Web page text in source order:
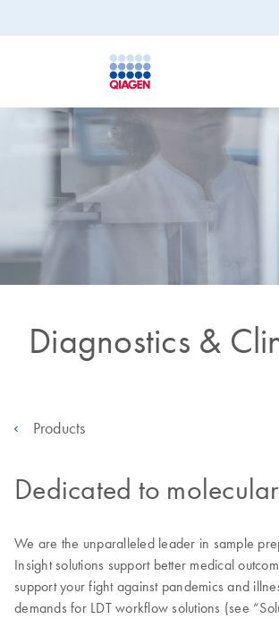
Diagnostics &
Products
Dedicated to
We are the unparalleled leader in sample
Insight solutions support better medical
support your fight against pandemics and
demands for LDT workflow solutions (see